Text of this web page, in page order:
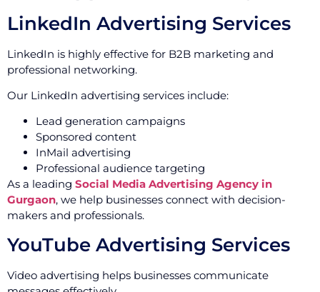
LinkedIn Advertising Services
LinkedIn is highly effective for B2B marketing and
professional networking.
Our LinkedIn advertising services include:
Lead generation campaigns
Sponsored content
InMail advertising
Professional audience targeting
As a leading Social Media Advertising Agency in
Gurgaon, we help businesses connect with decision-
makers and professionals.
YouTube Advertising Services
Video advertising helps businesses communicate